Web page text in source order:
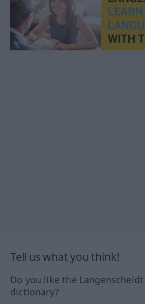
Tell us what you think!
Do you like the
dictionary?